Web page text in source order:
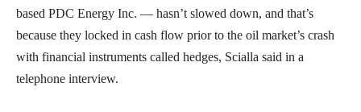
based PDC Energy Inc. — hasn’t slowed down, and that’s
because they locked in cash flow prior to the oil market’s crash
with financial instruments called hedges, Scialla said in a
telephone interview.